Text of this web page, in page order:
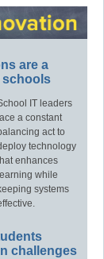
are a
schools
IT leaders
a constant
act to
technology
enhances
while
systems
challenges